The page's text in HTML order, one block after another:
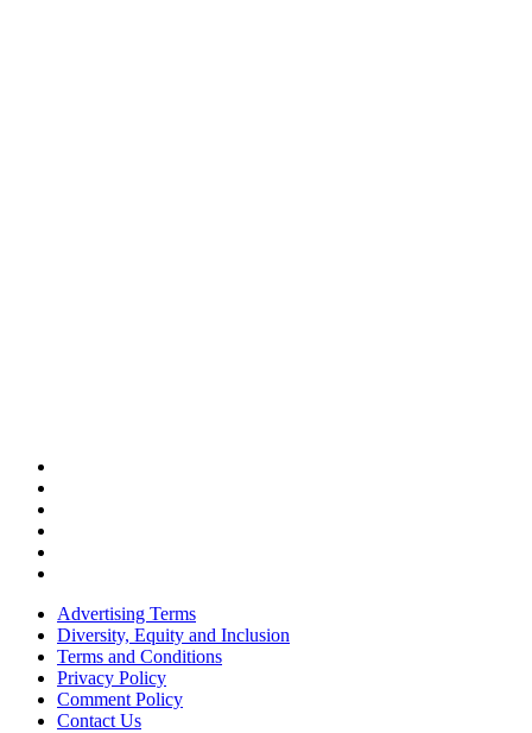
Advertising Terms
Diversity, Equity and Inclusion
Terms and Conditions
Privacy Policy
Comment Policy
Contact Us